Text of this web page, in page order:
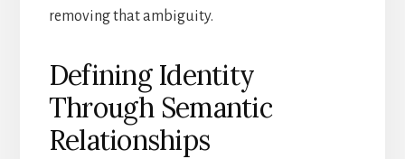
removing that ambiguity.
Defining Identity
Through Semantic
Relationships